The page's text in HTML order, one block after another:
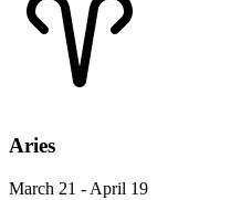
Aries
March 21 - April 19